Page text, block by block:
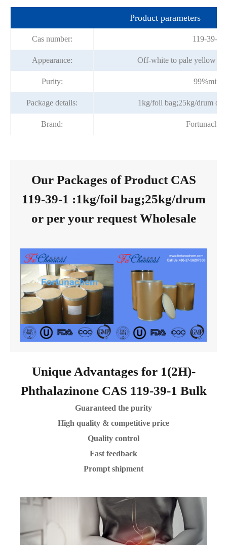
Product parameters
Cas number: 119-39-1
Appearance: Off-white to pale yellow
Purity: 99%min
Package details: 1kg/foil bag;25kg/drum or
Brand:
Our Packages of Product CAS
119-39-1 :1kg/foil bag;25kg/drum
or per your request Wholesale
Unique Advantages for 1(2H)-
Phthalazinone CAS 119-39-1 Bulk
Guaranteed the purity
High quality & competitive price
Quality control
Fast feedback
Prompt shipment